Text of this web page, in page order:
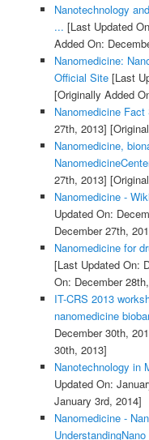
Nanotechnology
... [Last Updated
Added On:
Nanomedicine:
Official Site[Last
[Originally Added
Nanomedicine Fact
27th, 2013]
Nanomedicine,
27th, 2013]
Nanomedicine -
Updated On:
December 27th,
Nanomedicine for
[Last Updated On:
On: December
IT-CRS 2013
nanomedicine
December 30th,
30th, 2013]
Nanotechnology in
Updated On:
January 3rd, 2014]
Nanomedicine -
UnderstandingNano